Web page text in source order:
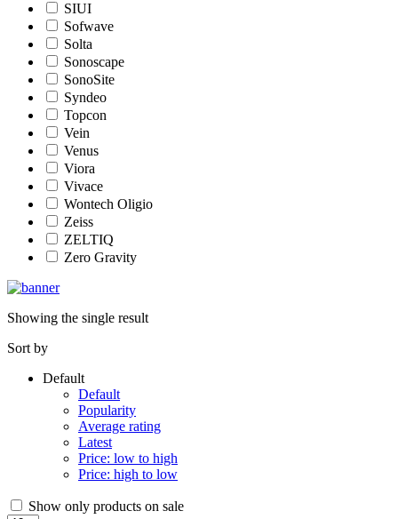
SIUI
Sofwave
Solta
Sonoscape
SonoSite
Syndeo
Topcon
Vein
Venus
Viora
Vivace
Wontech Oligio
Zeiss
ZELTIQ
Zero Gravity
Showing the single result
Sort by
Default
Default
Popularity
Average rating
Latest
Price: low to high
Price: high to low
Show only products on sale